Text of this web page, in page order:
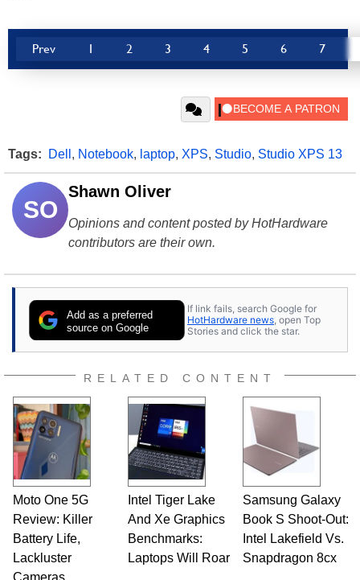
Prev 1 2 3 4 5 6 7
Tags: Dell , Notebook, laptop, XPS, Studio, Studio XPS 13
SO
Shawn Oliver
Opinions and content posted by HotHardware
contributors are their own.
Add as a preferred
source on Google
If link fails, search Google for
HotHardware news , open Top
Stories and click the star.
RELATED CONTENT
Moto One 5G
Review: Killer
Battery Life,
Lackluster
Intel Tiger Lake
And Xe Graphics
Benchmarks:
Laptops Will Roar
Samsung Galaxy
Book S Shoot-Out:
Intel Lakefield Vs.
Snapdragon 8cx